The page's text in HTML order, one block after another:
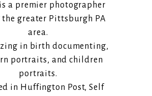
a premier photographer
the greater Pittsburgh PA
area.
in birth documenting,
portraits, and children
portraits.
in Huffington Post, Self